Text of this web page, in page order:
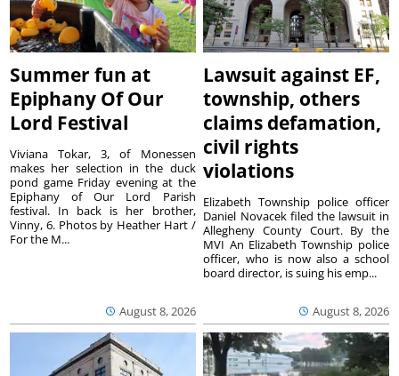
Summer fun at
Epiphany Of Our
Lord Festival
August 8, 2026
Viviana Tokar, 3, of Monessen
makes her selection in the duck
pond game Friday evening at the
Epiphany of Our Lord Parish
festival. In back is her brother,
Vinny, 6. Photos by Heather Hart /
For the M...
Lawsuit against EF,
township, others
claims defamation,
civil rights
violations
August 8, 2026
Elizabeth Township police officer
Daniel Novacek filed the lawsuit in
Allegheny County Court. By the
MVI An Elizabeth Township police
officer, who is now also a school
board director, is suing his emp...